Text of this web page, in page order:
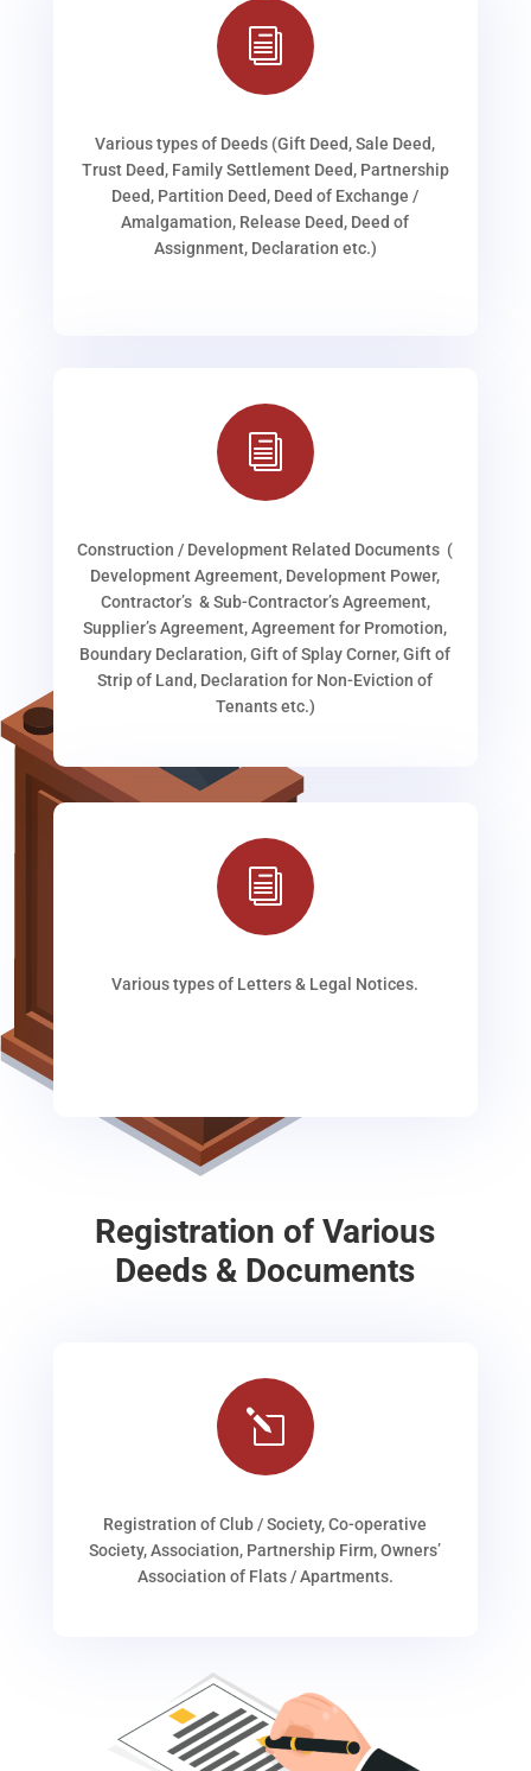
i
Various types of Deeds (Gift Deed, Sale Deed,
Trust Deed, Family Settlement Deed, Partnership
Deed, Partition Deed, Deed of Exchange /
Amalgamation, Release Deed, Deed of
Assignment, Declaration etc.)
i
Construction / Development Related Documents (
Development Agreement, Development Power,
Contractor’s & Sub-Contractor’s Agreement,
Supplier’s Agreement, Agreement for Promotion,
Boundary Declaration, Gift of Splay Corner, Gift of
Strip of Land, Declaration for Non-Eviction of
Tenants etc.)
i
Various types of Letters & Legal Notices.
Registration of Various
Deeds & Documents
l
Registration of Club / Society, Co-operative
Society, Association, Partnership Firm, Owners’
Association of Flats / Apartments.